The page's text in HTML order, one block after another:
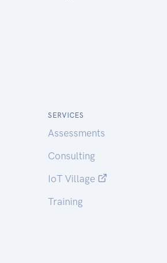
SERVICES
Assessments
Consulting
IoT Village
Training